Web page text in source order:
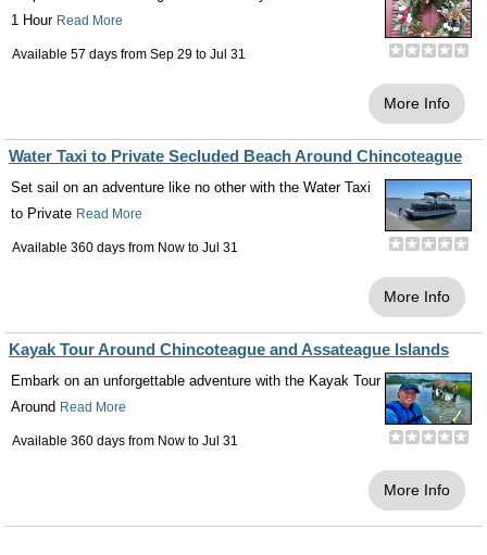
1 Hour Read More
Available 57 days from Sep 29 to Jul 31
More Info
Water Taxi to Private Secluded Beach Around Chincoteague
Set sail on an adventure like no other with the Water Taxi
to Private Read More
Available 360 days from Now to Jul 31
More Info
Kayak Tour Around Chincoteague and Assateague Islands
Embark on an unforgettable adventure with the Kayak Tour
Around Read More
Available 360 days from Now to Jul 31
More Info